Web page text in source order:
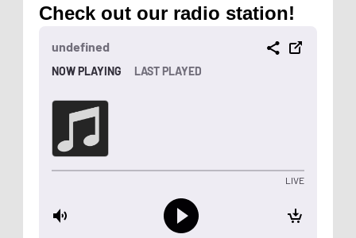
Check out our radio station!